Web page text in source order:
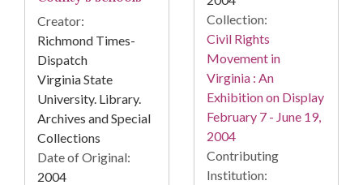
Creator:
Richmond Times-
Dispatch
Virginia State
University. Library.
Archives and Special
Collections
Date of Original:
2004
Collection:
Civil Rights
Movement in
Virginia : An
Exhibition on Display
February 7 - June 19,
2004
Contributing
Institution: